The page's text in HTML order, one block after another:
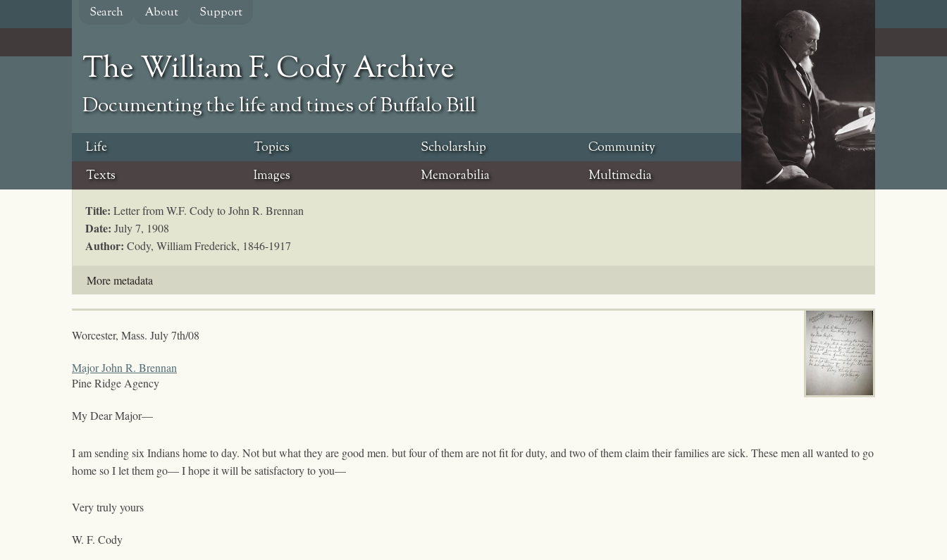
content
Search About Support
The William F. Cody Archive
Documenting the life and times of Buffalo Bill
Life Topics Scholarship
Community
Texts
Images Memorabilia Multimedia
Title: Letter from W.F. Cody to John R. Brennan
Date: July 7, 1908
Author: Cody, William Frederick, 1846-1917
More metadata
Worcester, Mass. July 7th/08
Major John R. Brennan
Pine Ridge Agency
My Dear Major—
I am sending six Indians home to day. Not but what they are good men. but four of them are not fit for duty, and two of them claim their families are sick. These men all wanted to go
home so I let them go— I hope it will be satisfactory to you—
Very truly yours
W. F. Cody